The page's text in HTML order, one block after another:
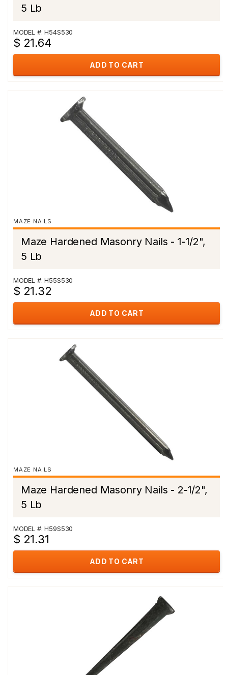
5 Lb
MODEL #: H54S530
$ 21.64
ADD TO CART
MAZE NAILS
Maze Hardened Masonry Nails - 1-1/2",
5 Lb
MODEL #: H55S530
$ 21.32
ADD TO CART
MAZE NAILS
Maze Hardened Masonry Nails - 2-1/2",
5 Lb
MODEL #: H59S530
$ 21.31
ADD TO CART